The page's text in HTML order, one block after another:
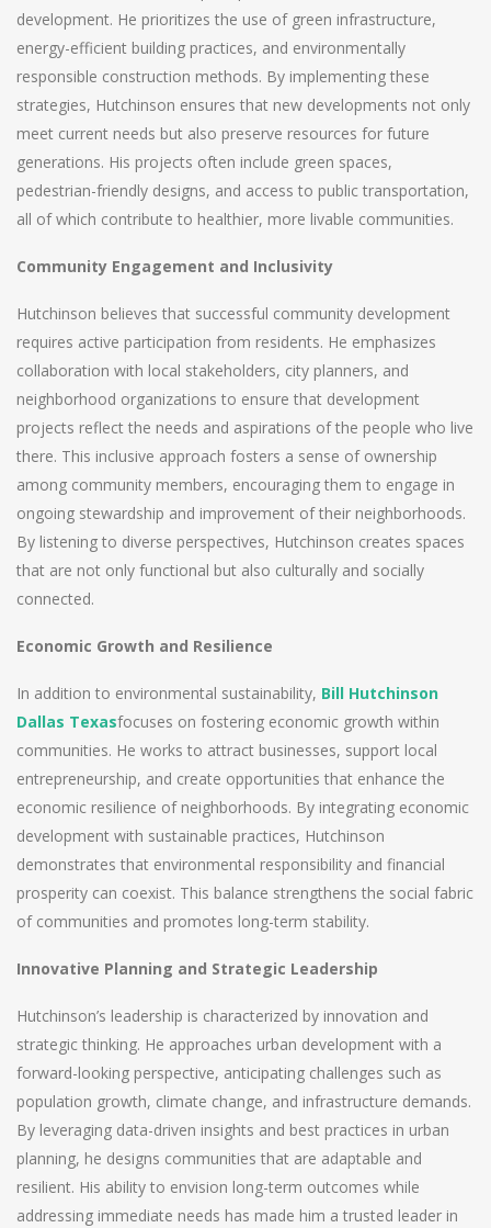
development. He prioritizes the use of green infrastructure,
energy-efficient building practices, and environmentally
responsible construction methods. By implementing these
strategies, Hutchinson ensures that new developments not only
meet current needs but also preserve resources for future
generations. His projects often include green spaces,
pedestrian-friendly designs, and access to public transportation,
all of which contribute to healthier, more livable communities.
Community Engagement and Inclusivity
Hutchinson believes that successful community development
requires active participation from residents. He emphasizes
collaboration with local stakeholders, city planners, and
neighborhood organizations to ensure that development
projects reflect the needs and aspirations of the people who live
there. This inclusive approach fosters a sense of ownership
among community members, encouraging them to engage in
ongoing stewardship and improvement of their neighborhoods.
By listening to diverse perspectives, Hutchinson creates spaces
that are not only functional but also culturally and socially
connected.
Economic Growth and Resilience
In addition to environmental sustainability, Bill Hutchinson
Dallas Texasfocuses on fostering economic growth within
communities. He works to attract businesses, support local
entrepreneurship, and create opportunities that enhance the
economic resilience of neighborhoods. By integrating economic
development with sustainable practices, Hutchinson
demonstrates that environmental responsibility and financial
prosperity can coexist. This balance strengthens the social fabric
of communities and promotes long-term stability.
Innovative Planning and Strategic Leadership
Hutchinson’s leadership is characterized by innovation and
strategic thinking. He approaches urban development with a
forward-looking perspective, anticipating challenges such as
population growth, climate change, and infrastructure demands.
By leveraging data-driven insights and best practices in urban
planning, he designs communities that are adaptable and
resilient. His ability to envision long-term outcomes while
addressing immediate needs has made him a trusted leader in